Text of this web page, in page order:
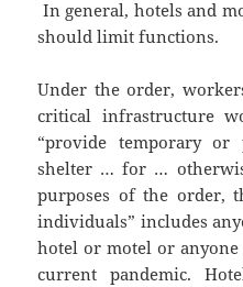
In general, hotels and
should limit functions.
Under the order,
critical infrastructure
“provide temporary
shelter … for …
purposes of the order,
individuals” includes
hotel or motel or
current pandemic.